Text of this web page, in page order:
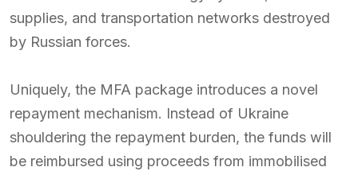
supplies, and transportation networks destroyed
by Russian forces.
Uniquely, the MFA package introduces a novel
repayment mechanism. Instead of Ukraine
shouldering the repayment burden, the funds will
be reimbursed using proceeds from immobilised